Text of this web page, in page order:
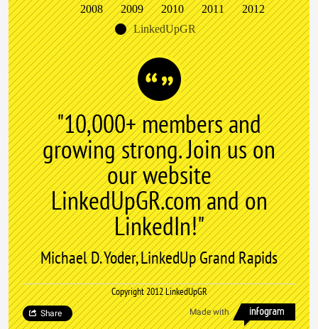
2008 2009 2010 2011
2012
LinkedUpGR
"10,000+ members and
growing strong. Join us on
our website
LinkedUpGR.com and on
LinkedIn!"
Michael D. Yoder, LinkedUp Grand Rapids
Copyright 2012 LinkedUpGR
Made with
Share